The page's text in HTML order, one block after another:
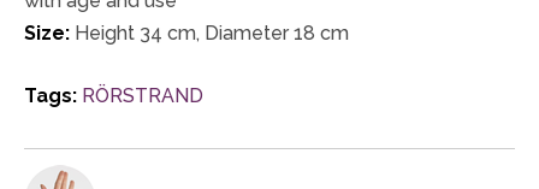
Size: Height 34 cm, Diameter 18 cm
Tags: RÖRSTRAND